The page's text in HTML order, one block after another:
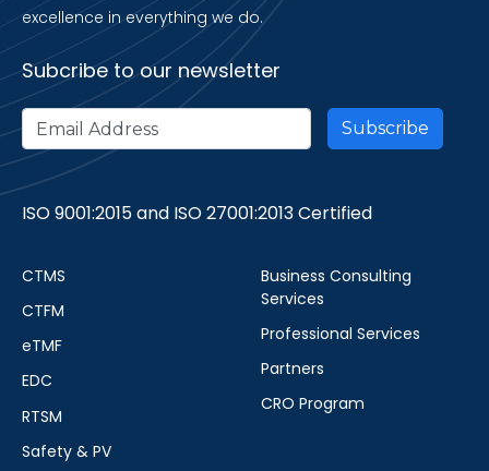
excellence in everything we do.
Subcribe to our newsletter
ISO 9001:2015 and ISO 27001:2013 Certified
CTMS
CTFM
eTMF
EDC
RTSM
Safety & PV
Business Consulting
Services
Professional Services
Partners
CRO Program